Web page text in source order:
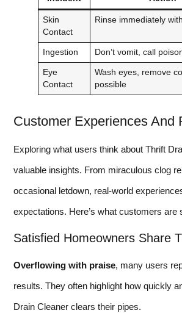
Skin
Contact
Rinse immediately
Ingestion Don’t vomit, call
Eye
Contact
Wash eyes, remove
possible
Customer Experiences And
Exploring what users think about Thrift
valuable insights. From miraculous clog
occasional letdown, real-world
expectations. Here’s what customers are
Satisfied Homeowners Share
Overflowing with praise, many users
results. They often highlight how quickly
Drain Cleaner clears their pipes.